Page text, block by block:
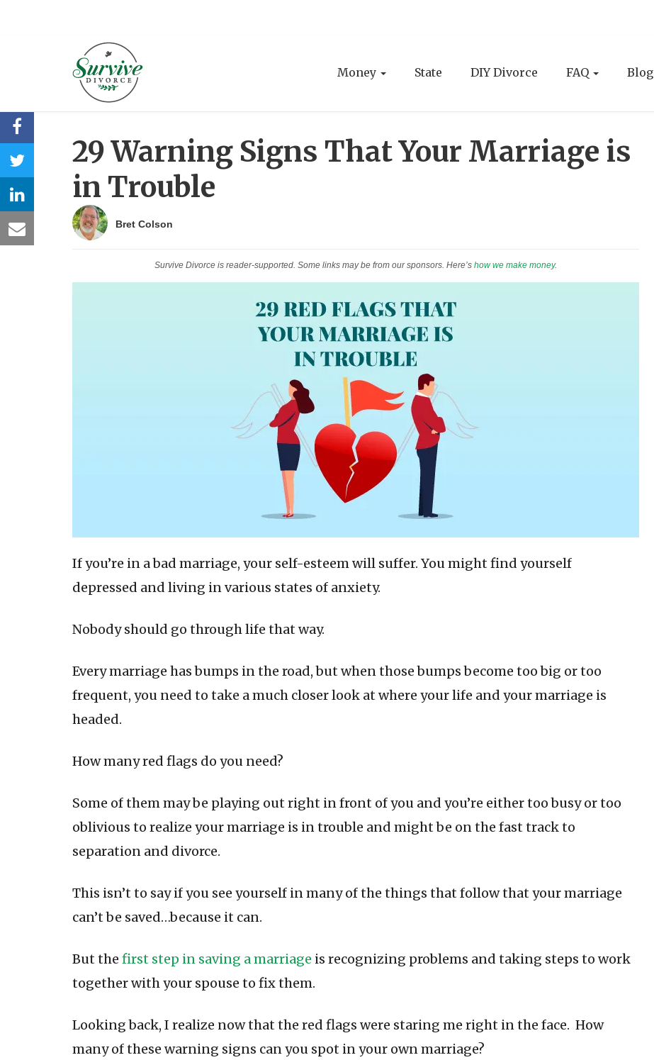
Money State DIY Divorce FAQ Blog
29 Warning Signs That Your Marriage is
in Trouble
Bret Colson
Survive Divorce is reader-supported. Some links may be from our sponsors. Here’s how we make money.
If you’re in a bad marriage, your self-esteem will suffer. You might find yourself
depressed and living in various states of anxiety.
Nobody should go through life that way.
Every marriage has bumps in the road, but when those bumps become too big or too
frequent, you need to take a much closer look at where your life and your marriage is
headed.
How many red flags do you need?
Some of them may be playing out right in front of you and you’re either too busy or too
oblivious to realize your marriage is in trouble and might be on the fast track to
separation and divorce.
This isn’t to say if you see yourself in many of the things that follow that your marriage
can’t be saved…because it can.
But the first step in saving a marriage is recognizing problems and taking steps to work
together with your spouse to fix them.
Looking back, I realize now that the red flags were staring me right in the face. How
many of these warning signs can you spot in your own marriage?